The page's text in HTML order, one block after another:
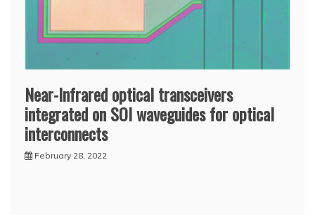
Near-Infrared optical transceivers
integrated on SOI waveguides for optical
interconnects
February 28, 2022